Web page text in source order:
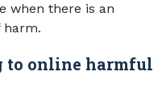
when there is an
harm.
to online harmful